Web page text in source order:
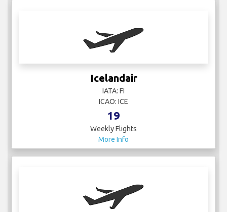
Icelandair
IATA: FI
ICAO: ICE
19
Weekly Flights
More Info